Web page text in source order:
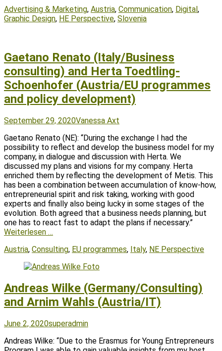
Tags
Advertising & Marketing, Austria, Communication, Digital ,
Graphic Design, HE Perspective, Slovenia
Gaetano Renato (Italy/Business
consulting) and Herta Toedtling-
Schoenhofer (Austria/EU programmes
and policy development)
Posted
September 29, 2020Author
Vanessa Axt
Gaetano Renato (NE): “During the exchange I had the
possibility to reflect and develop the business model for my
company, in dialogue and discussion with Herta. We
discussed my plans and visions for my company. Herta
enriched them by reflecting the development of Metis. This
has been a combination between accumulation of know-how,
entrepreneurial spirit and risk taking, working with good
experts and finally also being lucky in some stages of the
evolution. Both agreed that a business needs planning, but
one has to react fast to adapt the plans if necessary.”
Weiterlesen …
Tags
Austria, Consulting, EU programmes, Italy, NE Perspective
Andreas Wilke (Germany/Consulting)
and Arnim Wahls (Austria/IT)
Posted
June 2, 2020Author
superadmin
Andreas Wilke: “Due to the Erasmus for Young Entrepreneurs